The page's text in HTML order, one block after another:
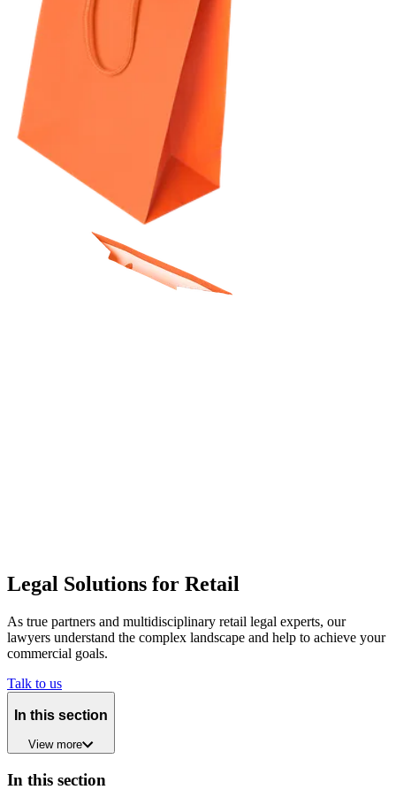
Legal Solutions for Retail
As true partners and multidisciplinary retail legal experts, our
lawyers understand the complex landscape and help to achieve your
commercial goals.
Talk to us
In this section
View more
In this section